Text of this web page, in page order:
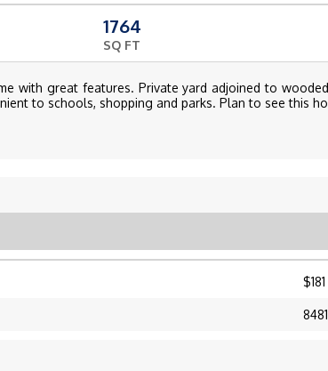
1764
SQ FT
with great features. Private yard adjoined to
to schools, shopping and parks. Plan to see this
$181